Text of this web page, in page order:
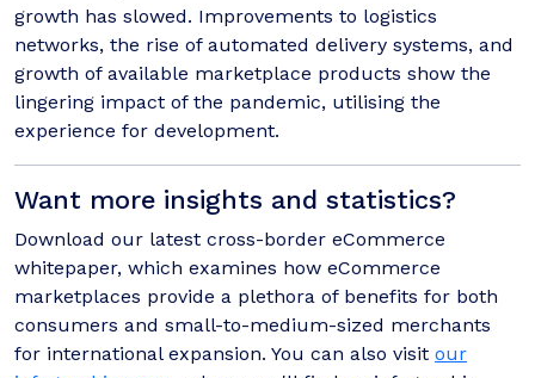
growth has slowed. Improvements to logistics
networks, the rise of automated delivery systems, and
growth of available marketplace products show the
lingering impact of the pandemic, utilising the
experience for development.
Want more insights and statistics?
Download our latest cross-border eCommerce
whitepaper, which examines how eCommerce
marketplaces provide a plethora of benefits for both
consumers and small-to-medium-sized merchants
for international expansion. You can also visit our